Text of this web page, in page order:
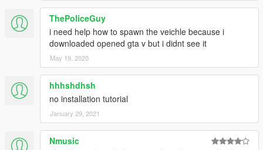
ThePoliceGuy
i need help how to spawn the veichle because i
downloaded opened gta v but i didnt see it
May 19, 2020
hhhshdhsh
no installation tutorial
January 29, 2021
Nmusic